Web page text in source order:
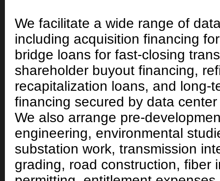
We facilitate a wide range of
including acquisition financing
bridge loans for fast-closing
shareholder buyout financing,
recapitalization loans, and long-
financing secured by data
We also arrange pre-
engineering, environmental
substation work, transmission
grading, road construction, fiber